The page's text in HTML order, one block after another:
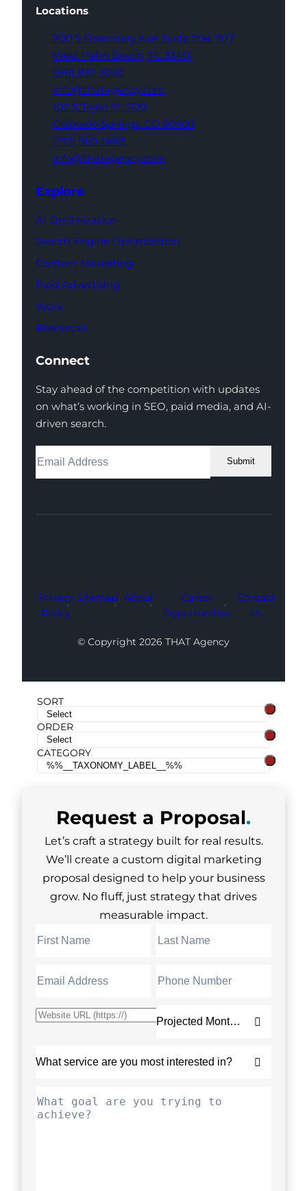
Locations
700 S Rosemary Ave, Suite 204-707
West Palm Beach, FL 33401
(561) 832-6262
info@thatagency.com
102 S Tejon St, 1100
Colorado Springs, CO 80903
(719) 960-0665
info@thatagency.com
Explore
AI Optimization
Search Engine Optimization
Content Marketing
Paid Advertising
Work
Resources
Connect
Stay ahead of the competition with updates
on what’s working in SEO, paid media, and AI-
driven search.
Submit
Facebook
Instagram
LinkedIn
Youtube
X
Privacy
Policy
Sitemap About
Career
Opportunities
Contact
Us
© Copyright 2026 THAT Agency
SORT
ORDER
CATEGORY
Request a Proposal.
Let’s craft a strategy built for real results.
We’ll create a custom digital marketing
proposal designed to help your business
grow. No fluff, just strategy that drives
measurable impact.